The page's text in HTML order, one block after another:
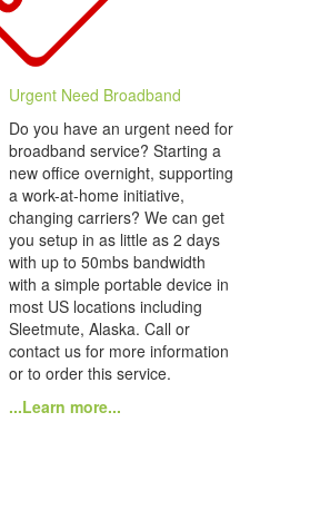
Urgent Need Broadband
Do you have an urgent need for
broadband service? Starting a
new office overnight, supporting
a work-at-home initiative,
changing carriers? We can get
you setup in as little as 2 days
with up to 50mbs bandwidth
with a simple portable device in
most US locations including
Sleetmute, Alaska. Call or
contact us for more information
or to order this service.
...Learn more...